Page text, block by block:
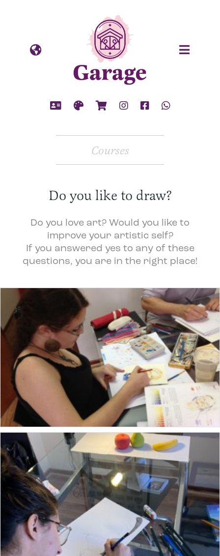
Courses
Do you like to draw?
Do you love art? Would you like to
improve your artistic self?
If you answered yes to any of these
questions, you are in the right place!